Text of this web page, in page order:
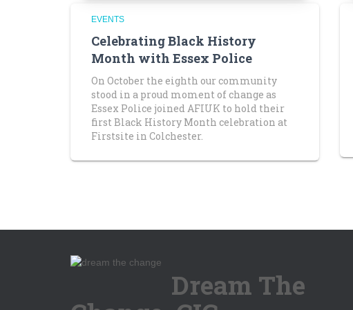
EVENTS
Celebrating Black History
Month with Essex Police
On October the eighth our community
stood in a proud moment of change as
Essex Police joined AFIUK to hold their
first Black History Month celebration at
Firstsite in Colchester.
Dream The